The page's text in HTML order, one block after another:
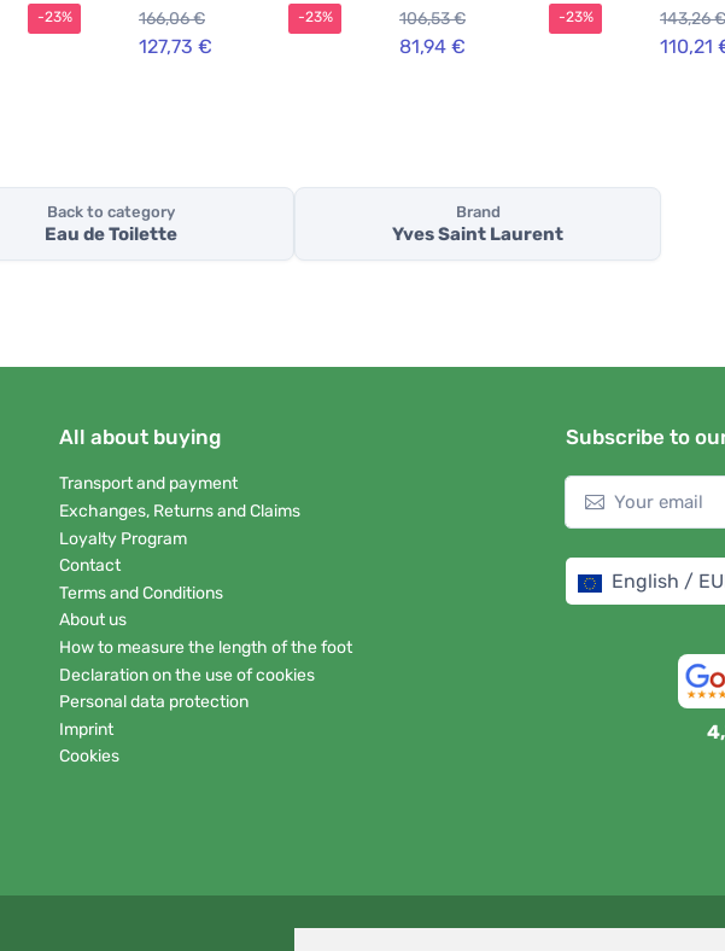
-23%
166,06 €
127,73 €
-23%
106,53 €
81,94 €
-23%
143,26 €
110,21
Back to category
Eau de Toilette
Brand
Yves Saint Laurent
All about buying
Transport and payment
Exchanges, Returns and Claims
Loyalty Program
Contact
Terms and Conditions
About us
How to measure the length of the foot
Declaration on the use of cookies
Personal data protection
Imprint
Cookies
Subscribe to
English /